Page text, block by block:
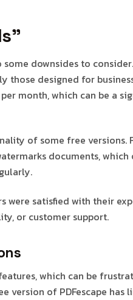
downsides to
those designed for
month, which can be a
of some free versions.
documents, which
were satisfied with their
or customer support.
which can be
version of PDFescape